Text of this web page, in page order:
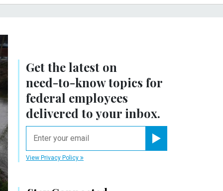
Get the latest on
need-to-knowtopics for
federal employees
delivered to your inbox.
View Privacy Policy